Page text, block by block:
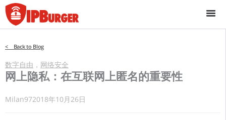
跳
至
内
< Back to Blog
数字自由 ， 网络安全
网上隐私：在互联网上匿名的重要性
Milan972018年10月26日